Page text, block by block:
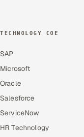
TECHNOLOGY COE
SAP
Microsoft
Oracle
Salesforce
ServiceNow
HR Technology